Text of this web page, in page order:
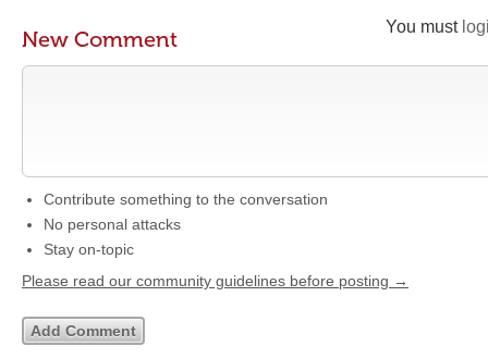
You must
New Comment
Contribute something to the conversation
No personal attacks
Stay on-topic
Please read our community guidelines before posting →